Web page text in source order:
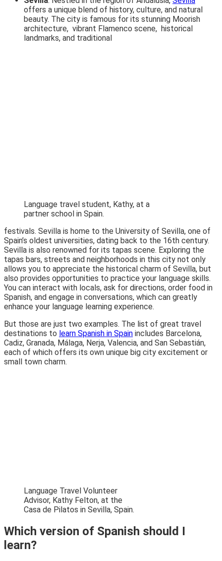
offers a unique blend of history, culture, and natural
beauty. The city is famous for its stunning Moorish
architecture, vibrant Flamenco scene, historical
landmarks, and traditional
Language travel student, Kathy, at a
partner school in Spain.
festivals. Sevilla is home to the University of Sevilla, one of
Spain’s oldest universities, dating back to the 16th century.
Sevilla is also renowned for its tapas scene. Exploring the
tapas bars, streets and neighborhoods in this city not only
allows you to appreciate the historical charm of Sevilla, but
also provides opportunities to practice your language skills.
You can interact with locals, ask for directions, order food in
Spanish, and engage in conversations, which can greatly
enhance your language learning experience.
But those are just two examples. The list of great travel
destinations to learn Spanish in Spain includes Barcelona,
Cadiz, Granada, Málaga, Nerja, Valencia, and San Sebastián,
each of which offers its own unique big city excitement or
small town charm.
Language Travel Volunteer
Advisor, Kathy Felton, at the
Casa de Pilatos in Sevilla, Spain.
Which version of Spanish should I
learn?